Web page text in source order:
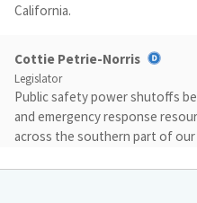
California.
Cottie Petrie-Norris
Legislator
Public safety power shutoffs
and emergency response
across the southern part of
to rage all across Los Angeles.